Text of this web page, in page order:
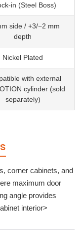
in (Steel Boss)
side / +3/−2 mm
depth
Nickel Plated
with external
cylinder (sold
separately)
corner cabinets, and
maximum door
angle provides
interior>